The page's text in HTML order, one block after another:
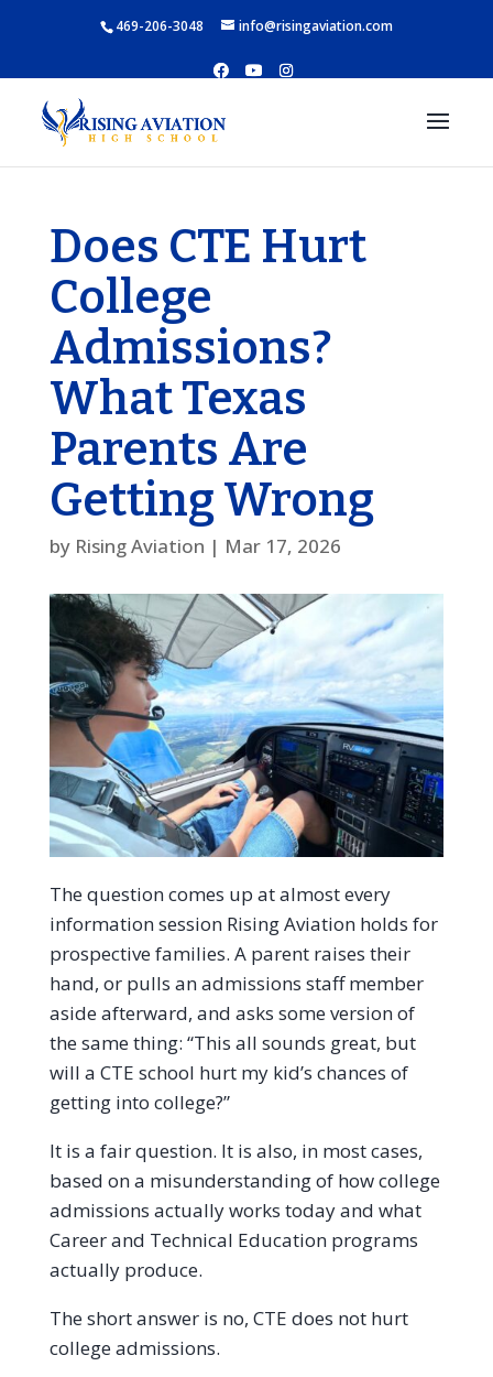
469-206-3048 info@risingaviation.com
Does CTE Hurt
College
Admissions?
What Texas
Parents Are
Getting Wrong
by Rising Aviation | Mar 17, 2026
The question comes up at almost every
information session Rising Aviation holds for
prospective families. A parent raises their
hand, or pulls an admissions staff member
aside afterward, and asks some version of
the same thing: “This all sounds great, but
will a CTE school hurt my kid’s chances of
getting into college?”
It is a fair question. It is also, in most cases,
based on a misunderstanding of how college
admissions actually works today and what
Career and Technical Education programs
actually produce.
The short answer is no, CTE does not hurt
college admissions.